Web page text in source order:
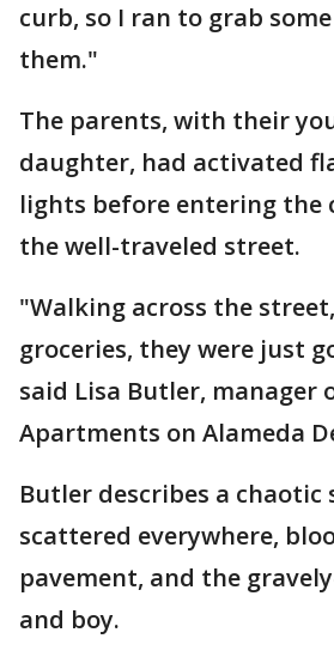
curb, so I ran to grab
them."
The parents, with their
daughter, had activated
lights before entering the
the well-traveled street.
"Walking across the
groceries, they were just
said Lisa Butler, manager
Apartments on Alameda
Butler describes a chaotic
scattered everywhere,
pavement, and the
and boy.